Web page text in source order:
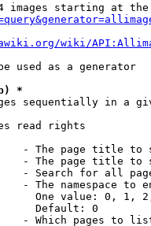
images starting at the
wiki/
used as a generator
*
sequentially in a
read rights
- The page title to
- The page title to
- Search for all
- The namespace to
One value: 0, 1,
Default: 0
- Which pages to